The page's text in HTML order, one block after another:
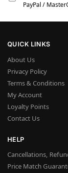
PayPal /
QUICK LINKS
About Us
Privacy Policy
Terms & Conditions
My Account
Loyalty Points
Contact Us
HELP
Cancellations,
Price Match